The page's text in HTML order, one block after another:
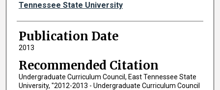
Tennessee State University
Publication Date
2013
Recommended Citation
Undergraduate Curriculum Council, East Tennessee State
University, "2012-2013 - Undergraduate Curriculum Council